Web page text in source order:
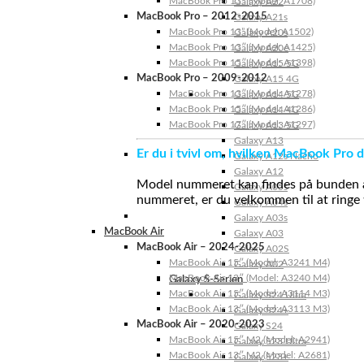
Galaxy A21s
Galaxy A20s
Galaxy A20e
Galaxy A15 5G
Galaxy A15 4G
Galaxy A14 5G
Galaxy A14 4G
Galaxy A13 5G
Galaxy A13
Galaxy A12s Nacho
Galaxy A12
Galaxy A05s
Galaxy A04s
Galaxy A03s
Galaxy A03
Galaxy A02S
Galaxy A02
Galaxy S-Serien
Galaxy S24 Ultra
Galaxy S24+
Galaxy S24
Galaxy S23 Ultra
Galaxy S23+
MacBook Pro – 2012-2015
MacBook Pro 13” (Model: A1502)
MacBook Pro 13″ (Model: A1425)
MacBook Pro 15″ (Model: A1398)
MacBook Pro – 2009-2012
MacBook Pro 13″ (Model: A1278)
MacBook Pro 15″ (Model: A1286)
MacBook Pro 17″ (Model: A1297)
Er du i tvivl om, hvilken MacBook Pro
Model nummeret kan findes på
nummeret, er du velkommen til at
MacBook Air
MacBook Air – 2024-2025
MacBook Air 15″ (Model: A3241 M4)
MacBook Air 13″ (Model: A3240 M4)
MacBook Air 15″ (Model: A3114 M3)
MacBook Air 13″ (Model: A3113 M3)
MacBook Air – 2020-2023
MacBook Air 15″ M2 (Model: A2941)
MacBook Air 13″ M2 (Model: A2681)